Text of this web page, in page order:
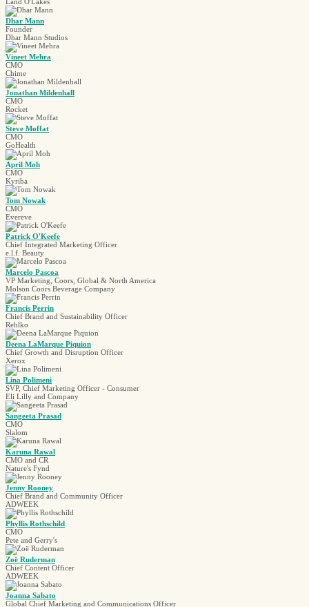
Dhar Mann
Founder
Dhar Mann Studios
Vineet Mehra
CMO
Chime
Jonathan Mildenhall
CMO
Rocket
Steve Moffat
CMO
GoHealth
April Moh
CMO
Kyriba
Tom Nowak
CMO
Evereve
Patrick O'Keefe
Chief Integrated Marketing Officer
e.l.f. Beauty
Marcelo Pascoa
VP Marketing, Coors, Global & North America
Molson Coors Beverage Company
Francis Perrin
Chief Brand and Sustainability Officer
Rehlko
Deena LaMarque Piquion
Chief Growth and Disruption Officer
Xerox
Lina Polimeni
SVP, Chief Marketing Officer - Consumer
Eli Lilly and Company
Sangeeta Prasad
CMO
Slalom
Karuna Rawal
CMO and CR
Nature's Fynd
Jenny Rooney
Chief Brand and Community Officer
ADWEEK
Phyllis Rothschild
CMO
Pete and Gerry's
Zoë Ruderman
Chief Content Officer
ADWEEK
Joanna Sabato
Global Chief Marketing and Communications Officer